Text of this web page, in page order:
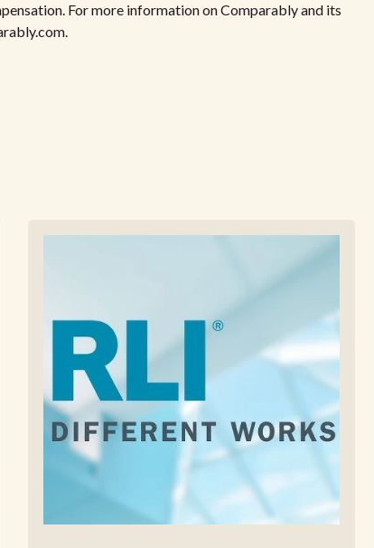
For more information on Comparably and its